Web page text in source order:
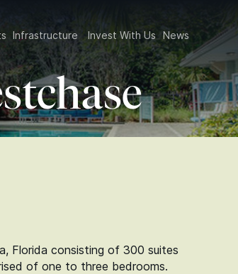
InfrastructureInvest With UsNews
Florida consisting of 300 suites
of one to three bedrooms.